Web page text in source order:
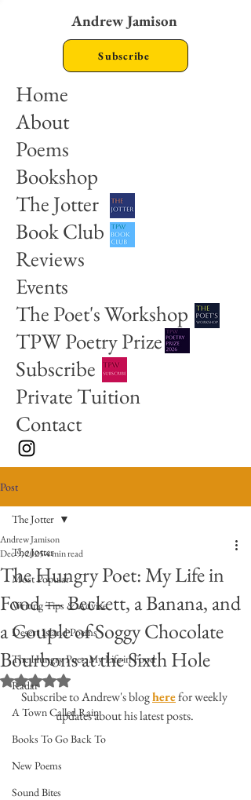
Andrew Jamison
Home
About
Poems
Bookshop
The Jotter
Book Club
Reviews
Events
The Poet's Workshop
TPW Poetry Prize
Subscribe
Private Tuition
Contact
Subscribe
Post
The Jotter
Most Popular
Writing Tips & Advice
Desert Island Poems
The Hungry Poet: My Life in Food
Radar
A Town Called Rain
Books To Go Back To
New Poems
Sound Bites
The Jotter
The Hungry Poet: My Life in
Food — Beckett, a Banana, and
a Couple of Soggy Chocolate
Bourbons at the Sixth Hole
Andrew Jamison
Dec 9, 20254 min read
Rated NaN out of 5 stars.
Subscribe to Andrew's blog here for weekly
updates about his latest posts.